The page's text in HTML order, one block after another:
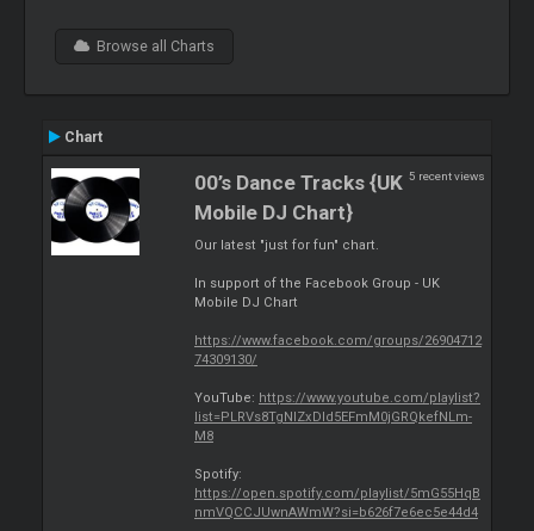
Browse all Charts
Chart
5 recent views
00’s Dance Tracks {UK
Mobile DJ Chart}
Our latest "just for fun" chart.
In support of the Facebook Group - UK
Mobile DJ Chart
https://www.facebook.com/groups/26904712
74309130/
YouTube: https://www.youtube.com/playlist?
list=PLRVs8TgNIZxDld5EFmM0jGRQkefNLm-
M8
Spotify:
https://open.spotify.com/playlist/5mG55HqB
nmVQCCJUwnAWmW?si=b626f7e6ec5e44d4